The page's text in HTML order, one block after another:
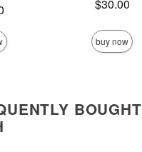
$30.00
buy now
BOUGHT